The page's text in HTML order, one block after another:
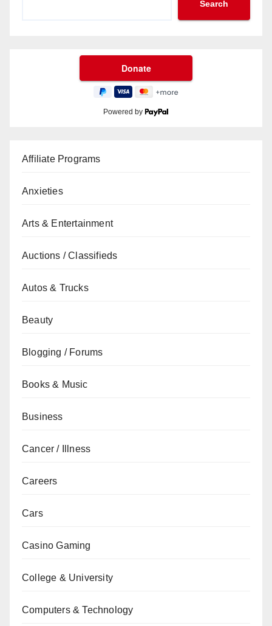
Search
Powered by
Affiliate Programs
Anxieties
Arts & Entertainment
Auctions / Classifieds
Autos & Trucks
Beauty
Blogging / Forums
Books & Music
Business
Cancer / Illness
Careers
Cars
Casino Gaming
College & University
Computers & Technology